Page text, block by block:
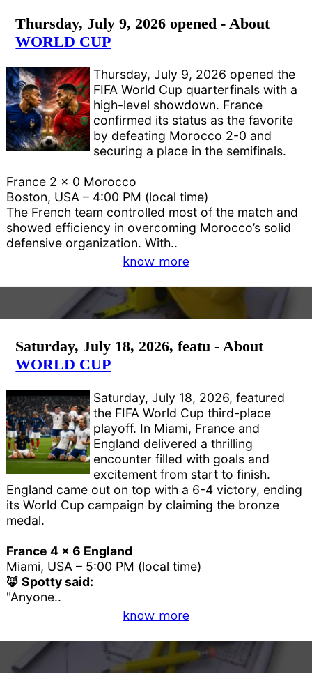
Thursday, July 9, 2026 opened - About
WORLD CUP
Thursday, July 9, 2026 opened the
FIFA World Cup quarterfinals with a
high-level showdown. France
confirmed its status as the favorite
by defeating Morocco 2-0 and
securing a place in the semifinals.
France 2 x 0 Morocco
Boston, USA – 4:00 PM (local time)
The French team controlled most of the match and
showed efficiency in overcoming Morocco’s solid
defensive organization. With..
know more
Saturday, July 18, 2026, featu - About
WORLD CUP
Saturday, July 18, 2026, featured
the FIFA World Cup third-place
playoff. In Miami, France and
England delivered a thrilling
encounter filled with goals and
excitement from start to finish.
England came out on top with a 6-4 victory, ending
its World Cup campaign by claiming the bronze
medal.
France 4 x 6 England
Miami, USA – 5:00 PM (local time)
🦊 Spotty said:
"Anyone..
know more